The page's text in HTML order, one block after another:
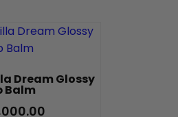
Dream Glossy
Balm